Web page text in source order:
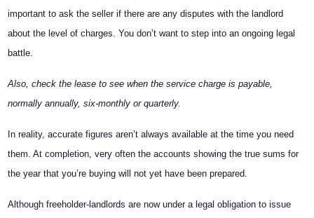
important to ask the seller if there are any disputes with the landlord
about the level of charges. You don’t want to step into an ongoing legal
battle.
Also, check the lease to see when the service charge is payable,
normally annually, six-monthly or quarterly.
In reality, accurate figures aren’t always available at the time you need
them. At completion, very often the accounts showing the true sums for
the year that you’re buying will not yet have been prepared.
Although freeholder-landlords are now under a legal obligation to issue